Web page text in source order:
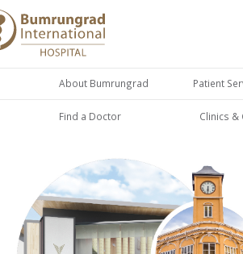
About Bumrungrad Patient
Find a Doctor Clinics &